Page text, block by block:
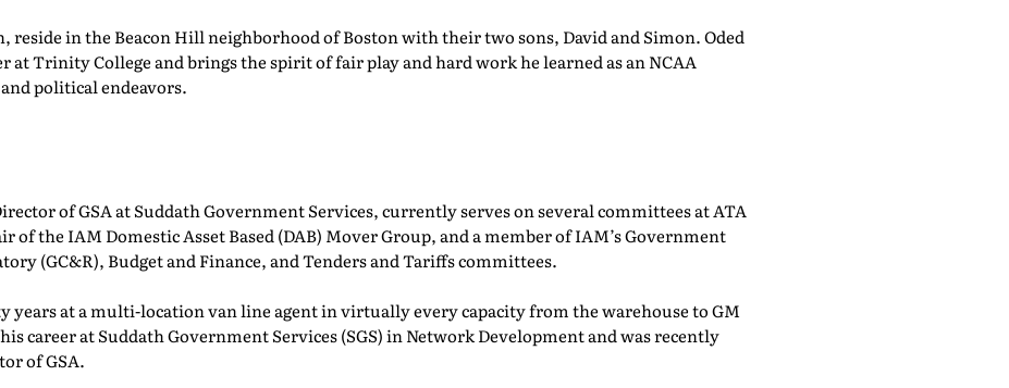
reside in the Beacon Hill neighborhood of Boston with their two sons, David and Simon. Oded
at Trinity College and brings the spirit of fair play and hard work he learned as an NCAA
political endeavors.
of GSA at Suddath Government Services, currently serves on several committees at ATA
of the IAM Domestic Asset Based (DAB) Mover Group, and a member of IAM’s Government
(GC&R), Budget and Finance, and Tenders and Tariffs committees.
at a multi-location van line agent in virtually every capacity from the warehouse to GM
career at Suddath Government Services (SGS) in Network Development and was recently
of GSA.